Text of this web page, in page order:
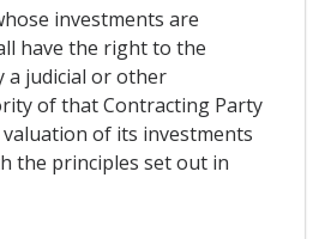
investments are
have the right to the
a judicial or other
of that Contracting Party
of its investments
the principles set out in